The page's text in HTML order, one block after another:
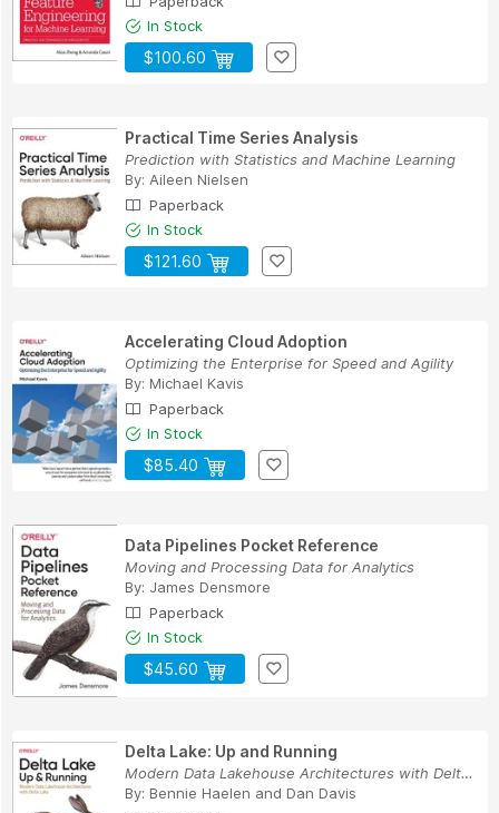
In Stock
$100.60
Practical Time Series Analysis
Prediction with Statistics and Machine Learning
By: Aileen Nielsen
Paperback
In Stock
$121.60
Accelerating Cloud Adoption
Optimizing the Enterprise for Speed and Agility
By: Michael Kavis
Paperback
In Stock
$85.40
Data Pipelines Pocket Reference
Moving and Processing Data for Analytics
By: James Densmore
Paperback
In Stock
$45.60
Delta Lake: Up and Running
Modern Data Lakehouse Architectures with Delta ...
By: Bennie Haelen and Dan Davis